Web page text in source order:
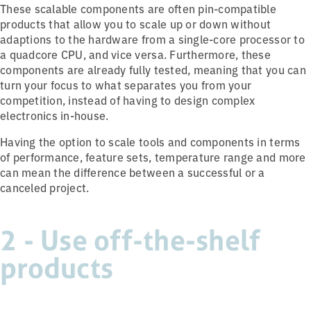
These scalable components are often pin-compatible
products that allow you to scale up or down without
adaptions to the hardware from a single-core processor to
a quadcore CPU, and vice versa. Furthermore, these
components are already fully tested, meaning that you can
turn your focus to what separates you from your
competition, instead of having to design complex
electronics in-house.
Having the option to scale tools and components in terms
of performance, feature sets, temperature range and more
can mean the difference between a successful or a
canceled project.
2 - Use off-the-shelf
products